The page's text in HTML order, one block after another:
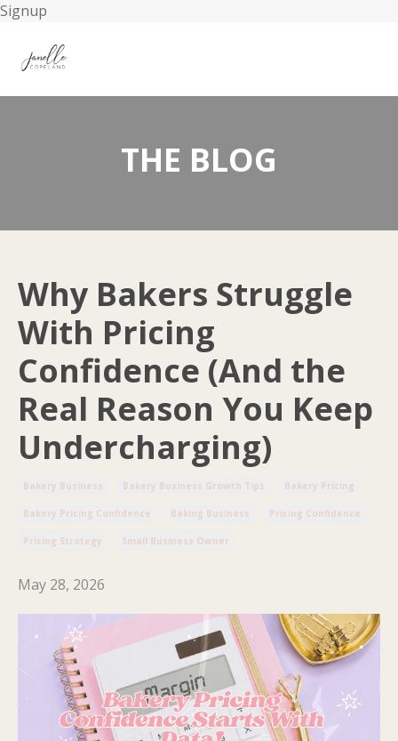
Signup
THE BLOG
Why Bakers Struggle
With Pricing
Confidence (And the
Real Reason You Keep
Undercharging)
Bakery Business Bakery Business Growth Tips Bakery Pricing
Bakery Pricing Confidence Baking Business Pricing Confidence
Pricing Strategy Small Business Owner
May 28, 2026